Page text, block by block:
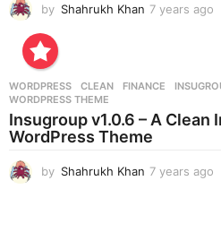
by Shahrukh Khan 7 years ago
s
a
g
WORDPRESS CLEAN ,FINANCE ,
WORDPRESS THEME
Insugroup v1.0.6 – A Clean
WordPress Theme
by Shahrukh Khan 7 years ago